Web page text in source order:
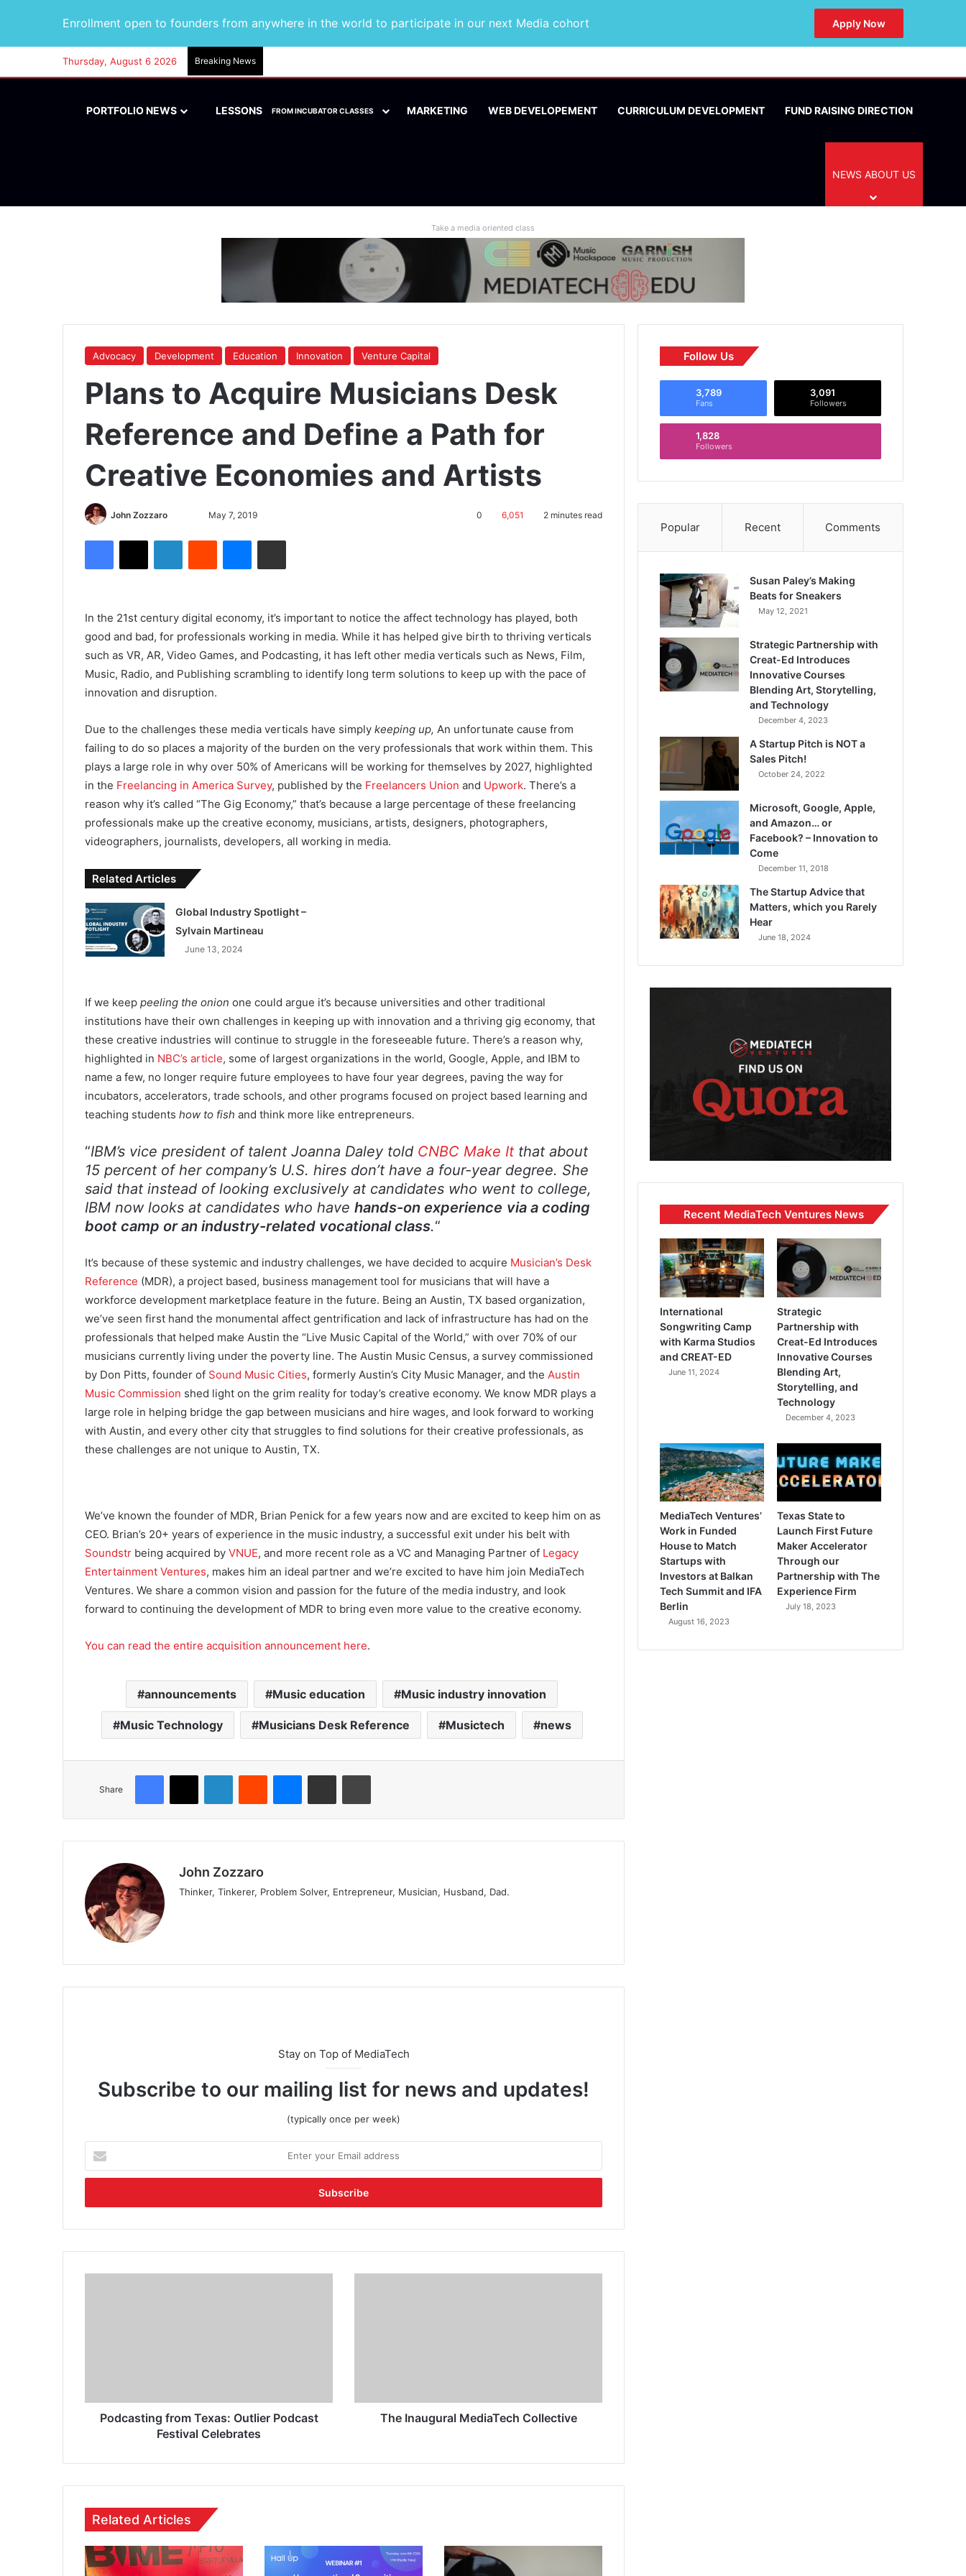
Enrollment open to founders from anywhere in the world to participate in our next Media cohort Apply Now
Thursday, August 6 2026 Breaking News
PORTFOLIO NEWS LESSONS FROM INCUBATOR CLASSES MARKETING WEB DEVELOPEMENT CURRICULUM DEVELOPMENT FUND RAISING DIRECTION
NEWS ABOUT US
Take a media oriented class
Advocacy Development Education Innovation Venture Capital
Plans to Acquire Musicians Desk
Reference and Define a Path for
Creative Economies and Artists
John Zozzaro May 7, 2019 0 6,051 2 minutes read
In the 21st century digital economy, it’s important to notice the affect technology has played, both
good and bad, for professionals working in media. While it has helped give birth to thriving verticals
such as VR, AR, Video Games, and Podcasting, it has left other media verticals such as News, Film,
Music, Radio, and Publishing scrambling to identify long term solutions to keep up with the pace of
innovation and disruption.
Due to the challenges these media verticals have simply keeping up, An unfortunate cause from
failing to do so places a majority of the burden on the very professionals that work within them. This
plays a large role in why over 50% of Americans will be working for themselves by 2027, highlighted
in the Freelancing in America Survey, published by the Freelancers Union and Upwork. There’s a
reason why it’s called “The Gig Economy,” that’s because a large percentage of these freelancing
professionals make up the creative economy, musicians, artists, designers, photographers,
videographers, journalists, developers, all working in media.
Related Articles
Global Industry Spotlight –
Sylvain Martineau
June 13, 2024
If we keep peeling the onion one could argue it’s because universities and other traditional
institutions have their own challenges in keeping up with innovation and a thriving gig economy, that
these creative industries will continue to struggle in the foreseeable future. There’s a reason why,
highlighted in NBC’s article, some of largest organizations in the world, Google, Apple, and IBM to
name a few, no longer require future employees to have four year degrees, paving the way for
incubators, accelerators, trade schools, and other programs focused on project based learning and
teaching students how to fish and think more like entrepreneurs.
“IBM’s vice president of talent Joanna Daley told CNBC Make It that about
15 percent of her company’s U.S. hires don’t have a four-year degree. She
said that instead of looking exclusively at candidates who went to college,
IBM now looks at candidates who have hands-on experience via a coding
boot camp or an industry-related vocational class.“
It’s because of these systemic and industry challenges, we have decided to acquire Musician’s Desk
Reference (MDR), a project based, business management tool for musicians that will have a
workforce development marketplace feature in the future. Being an Austin, TX based organization,
we’ve seen first hand the monumental affect gentrification and lack of infrastructure has had on the
professionals that helped make Austin the “Live Music Capital of the World,” with over 70% of our
musicians currently living under the poverty line. The Austin Music Census, a survey commissioned
by Don Pitts, founder of Sound Music Cities, formerly Austin’s City Music Manager, and the Austin
Music Commission shed light on the grim reality for today’s creative economy. We know MDR plays a
large role in helping bridge the gap between musicians and hire wages, and look forward to working
with Austin, and every other city that struggles to find solutions for their creative professionals, as
these challenges are not unique to Austin, TX.
We’ve known the founder of MDR, Brian Penick for a few years now and are excited to keep him on as
CEO. Brian’s 20+ years of experience in the music industry, a successful exit under his belt with
Soundstr being acquired by VNUE, and more recent role as a VC and Managing Partner of Legacy
Entertainment Ventures, makes him an ideal partner and we’re excited to have him join MediaTech
Ventures. We share a common vision and passion for the future of the media industry, and look
forward to continuing the development of MDR to bring even more value to the creative economy.
You can read the entire acquisition announcement here.
announcements Music education Music industry innovation
Music Technology Musicians Desk Reference Musictech news
Share
John Zozzaro
Thinker, Tinkerer, Problem Solver, Entrepreneur, Musician, Husband, Dad.
Stay on Top of MediaTech
Subscribe to our mailing list for news and updates!
(typically once per week)
Podcasting from Texas: Outlier Podcast
Festival Celebrates
The Inaugural MediaTech Collective
Related Articles
Follow Us
3,789
Fans
3,091
Followers
1,828
Followers
Popular Recent Comments
Susan Paley’s Making
Beats for Sneakers
May 12, 2021
Strategic Partnership with
Creat-Ed Introduces
Innovative Courses
Blending Art, Storytelling,
and Technology
December 4, 2023
A Startup Pitch is NOT a
Sales Pitch!
October 24, 2022
Microsoft, Google, Apple,
and Amazon… or
Facebook? – Innovation to
Come
December 11, 2018
The Startup Advice that
Matters, which you Rarely
Hear
June 18, 2024
Recent MediaTech Ventures News
International
Songwriting Camp
with Karma Studios
and CREAT-ED
June 11, 2024
Strategic
Partnership with
Creat-Ed Introduces
Innovative Courses
Blending Art,
Storytelling, and
Technology
December 4, 2023
MediaTech Ventures’
Work in Funded
House to Match
Startups with
Investors at Balkan
Tech Summit and IFA
Berlin
August 16, 2023
Texas State to
Launch First Future
Maker Accelerator
Through our
Partnership with The
Experience Firm
July 18, 2023